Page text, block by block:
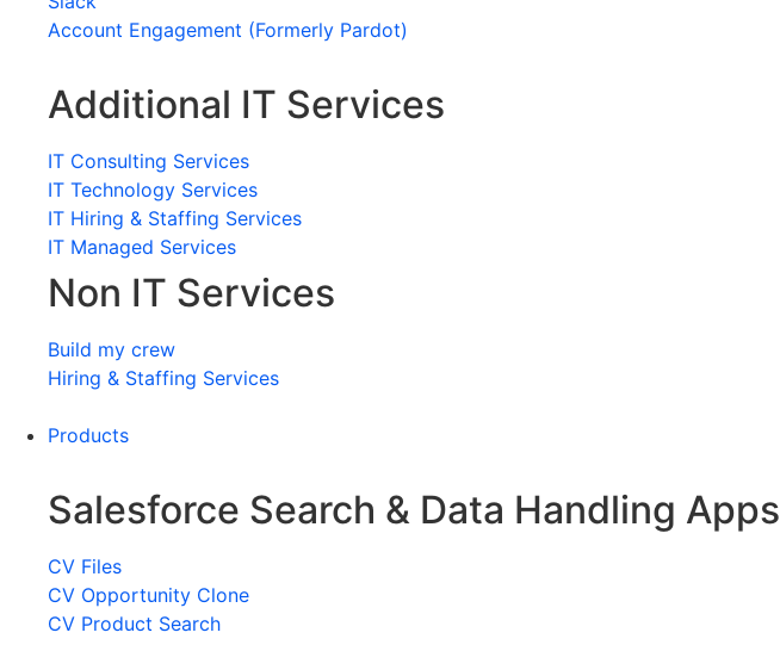
Account Engagement (Formerly Pardot)
Additional IT Services
IT Consulting Services
IT Technology Services
IT Hiring & Staffing Services
IT Managed Services
Non IT Services
Build my crew
Hiring & Staffing Services
Products
Salesforce Search & Data Handling Apps
CV Files
CV Opportunity Clone
CV Product Search